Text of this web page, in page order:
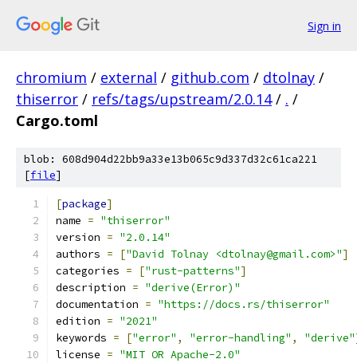
Sign in
chromium / external / github.com / dtolnay /
thiserror / refs/tags/upstream/2.0.14 / . /
Cargo.toml
blob: 608d904d22bb9a33e13b065c9d337d32c61ca221
[file]
[package]
name = "thiserror"
version = "2.0.14"
authors = ["David Tolnay <dtolnay@gmail.com>"]
categories = ["rust-patterns"]
description = "derive(Error)"
documentation = "https://docs.rs/thiserror"
edition = "2021"
keywords = ["error" , "error-handling" , "derive"
license = "MIT OR Apache-2.0"